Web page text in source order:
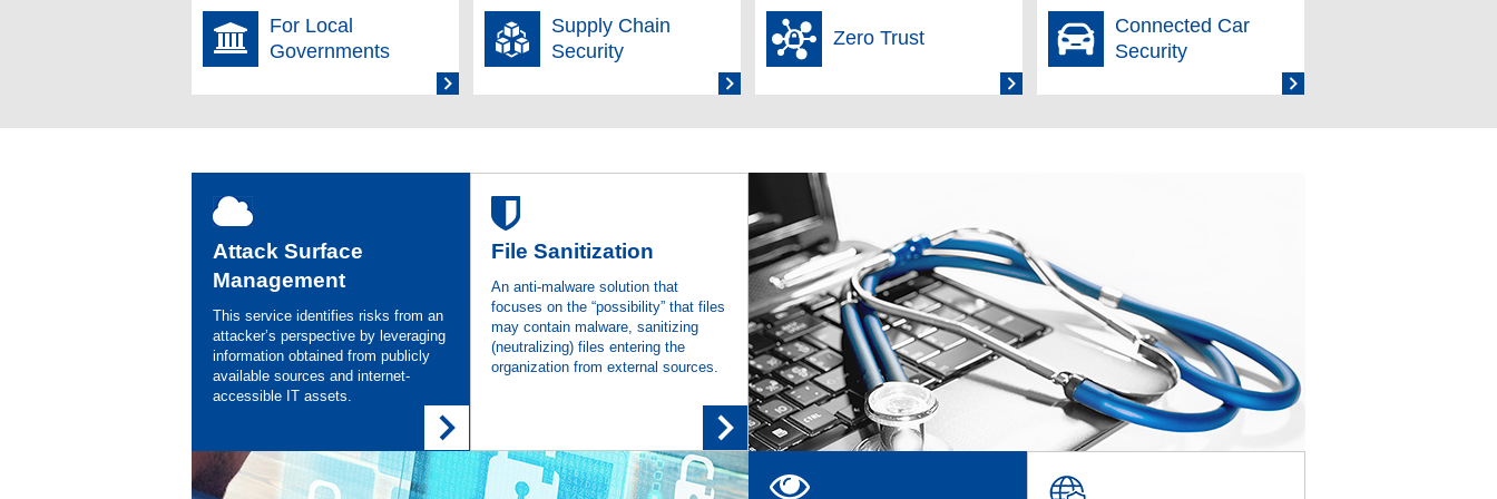
2025.11.13 Financial Results Summary for the Second Quarter of the Fiscal Year Ending March 31, 2026 Has Been Released
2025.11.11 Press Release
Asgent's "SecureLayer Browser Extension" Adopted by IIJ Secure Endpoint Service: Recognized as Next-
Asgent-Distributed “SecureLayer Browser Extension” Adopted for the “Browsing Protection” Feature of IIJ Secure
Endpoint Service Provided by Internet Initiative Japan Inc.
2025.08.27
Votiro Proactive File Sanitization Solution Ranks No.1 in the Domestic Email/File Sanitization Market for the Eighth
Consecutive Year
2025.08.12 Investor Information Financial Results Summary for the First Quarter of the Fiscal Year Ending March 31, 2026 Has Been Released
2025.07.22 Sponsorship of the Information Security Workshop in Echigo-Yuzawa
2025.07.02 Media Asgent Sells the CTER Solution “Vicarius VRX”
For Local
Governments
Supply Chain
Security
Zero Trust
Connected Car
Security
Attack Surface
Management
This service identifies risks from an
attacker’s perspective by leveraging
information obtained from publicly
available sources and internet-
accessible IT assets.
File Sanitization
An anti-malware solution that
focuses on the “possibility” that files
may contain malware, sanitizing
(neutralizing) files entering the
organization from external sources.